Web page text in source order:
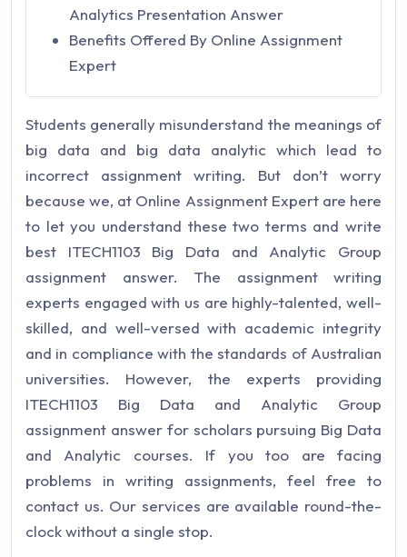
Analytics Presentation Answer
Benefits Offered By Online Assignment
Expert
Students generally misunderstand the meanings of
big data and big data analytic which lead to
incorrect assignment writing. But don’t worry
because we, at Online Assignment Expert are here
to let you understand these two terms and write
best ITECH1103 Big Data and Analytic Group
assignment answer. The assignment writing
experts engaged with us are highly-talented, well-
skilled, and well-versed with academic integrity
and in compliance with the standards of Australian
universities.
However, the experts providing
ITECH1103 Big Data and Analytic Group
assignment answer for scholars pursuing Big Data
and Analytic courses. If you too are facing
problems in writing assignments, feel free to
contact us. Our services are available round-the-
clock without a single stop.